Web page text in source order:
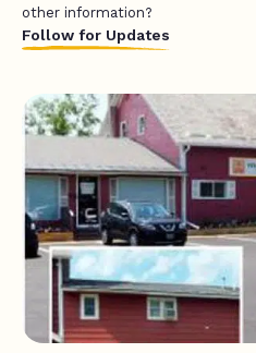
other information?
Follow for Updates